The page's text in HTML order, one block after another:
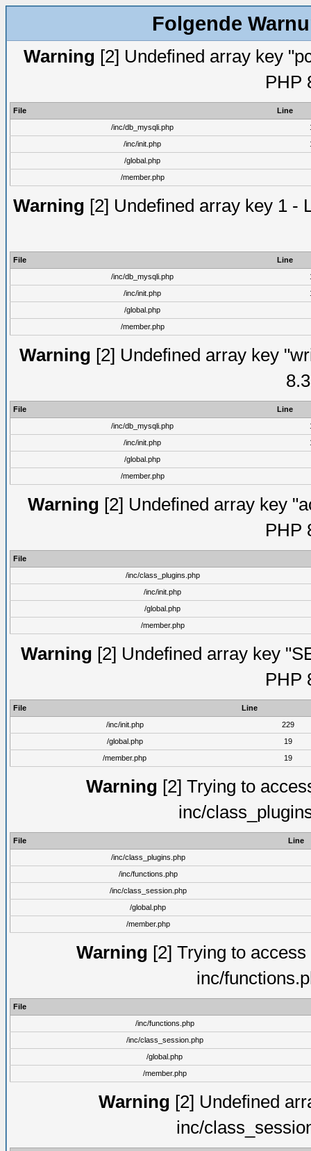
Folgende
Warning [2] Undefined array key
PHP
File
Line
/inc/db_mysqli.php
/inc/init.php
/global.php
/member.php
Warning [2] Undefined array key 1 -
File
Line
/inc/db_mysqli.php
/inc/init.php
/global.php
/member.php
Warning [2] Undefined array key
File
Line
/inc/db_mysqli.php
/inc/init.php
/global.php
/member.php
Warning [2] Undefined array key
PHP
File
/inc/class_plugins.php
/inc/init.php
/global.php
/member.php
Warning [2] Undefined array key
PHP
File
Line
/inc/init.php
229
/global.php
19
/member.php
19
Warning [2] Trying to
inc/
File
Line
/inc/class_plugins.php
/inc/functions.php
/inc/class_session.php
/global.php
/member.php
Warning [2] Trying to
inc/
File
/inc/functions.php
/inc/class_session.php
/global.php
/member.php
Warning [2] Undefined
inc/